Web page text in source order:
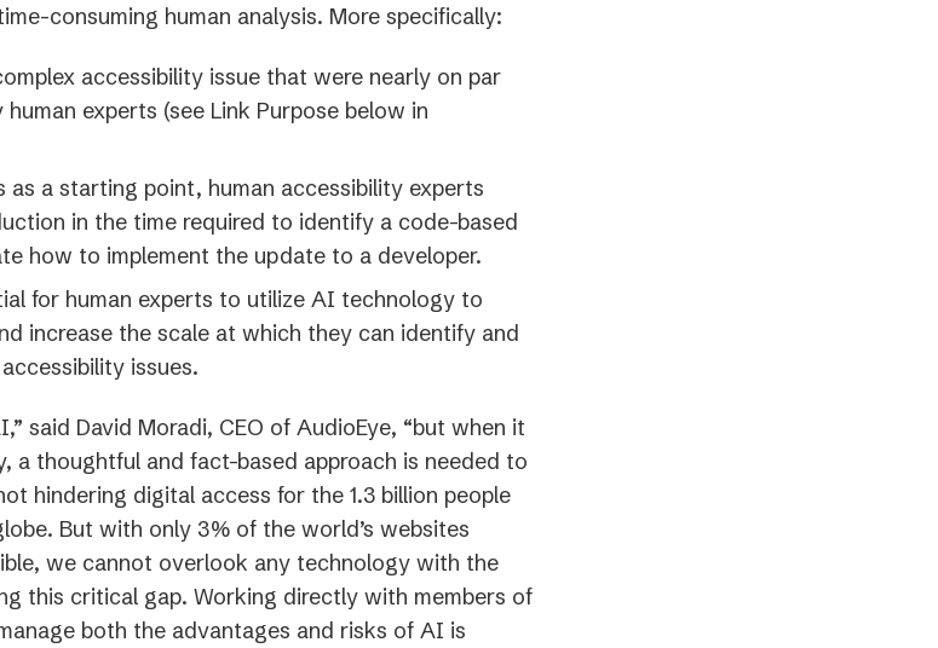
consuming human analysis. More specifically:
accessibility issue that were nearly on par
experts (see Link Purpose below in
as a starting point, human accessibility experts
in the time required to identify a code-based
how to implement the update to a developer.
for human experts to utilize AI technology to
increase the scale at which they can identify and
issues.
said David Moradi, CEO of AudioEye, “but when it
a thoughtful and fact-based approach is needed to
hindering digital access for the 1.3 billion people
But with only 3% of the world’s websites
we cannot overlook any technology with the
this critical gap. Working directly with members of
both the advantages and risks of AI is